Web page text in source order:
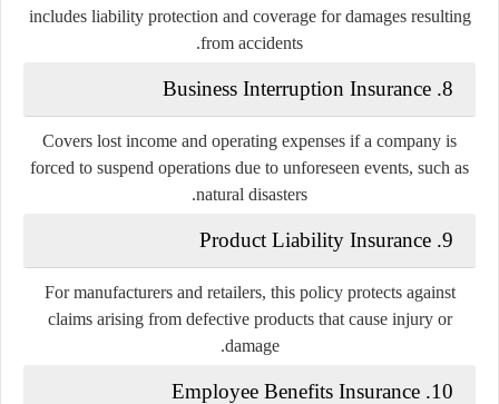
includes liability protection and coverage for damages resulting
from accidents.
8.
Business Interruption Insurance
Covers lost income and operating expenses if a company is
forced to suspend operations due to unforeseen events, such as
natural disasters.
9.
Product Liability Insurance
For manufacturers and retailers, this policy protects against
claims arising from defective products that cause injury or
damage.
10.
Employee Benefits Insurance